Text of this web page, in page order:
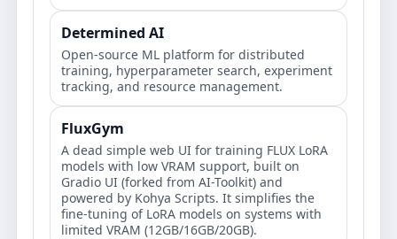
Determined AI
Open‑source ML platform for distributed
training, hyperparameter search, experiment
tracking, and resource management.
FluxGym
A dead simple web UI for training FLUX LoRA
models with low VRAM support, built on
Gradio UI (forked from AI-Toolkit) and
powered by Kohya Scripts. It simplifies the
fine-tuning of LoRA models on systems with
limited VRAM (12GB/16GB/20GB).